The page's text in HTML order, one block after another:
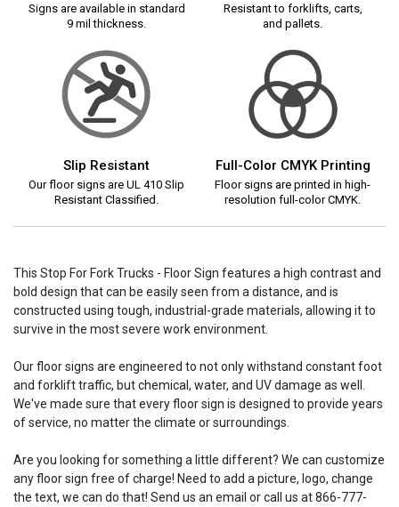
Signs are available in standard
9 mil thickness.
Resistant to forklifts, carts,
and pallets.
Slip Resistant
Our floor signs are UL 410 Slip
Resistant Classified.
Full-Color CMYK Printing
Floor signs are printed in high-
resolution full-color CMYK.
This Stop For Fork Trucks - Floor Sign features a high contrast and
bold design that can be easily seen from a distance, and is
constructed using tough, industrial-grade materials, allowing it to
survive in the most severe work environment.
Our floor signs are engineered to not only withstand constant foot
and forklift traffic, but chemical, water, and UV damage as well.
We've made sure that every floor sign is designed to provide years
of service, no matter the climate or surroundings.
Are you looking for something a little different? We can customize
any floor sign free of charge! Need to add a picture, logo, change
the text, we can do that! Send us an email or call us at 866-777-